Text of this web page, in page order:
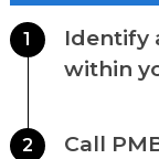
1
Identify
within
2
Call